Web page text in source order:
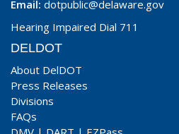
Email: dotpublic@delaware.gov
Hearing Impaired Dial 711
DELDOT
About DelDOT
Press Releases
Divisions
FAQs